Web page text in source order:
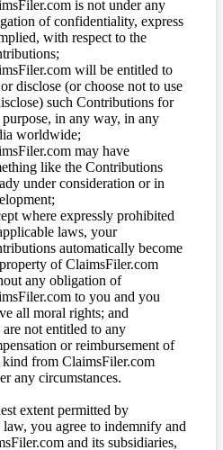
is not under any
of confidentiality, express
with respect to the
will be entitled to
disclose (or choose not to use
such Contributions for
purpose, in any way, in any
worldwide;
may have
like the Contributions
under consideration or in
where expressly prohibited
laws, your
automatically become
of ClaimsFiler.com
any obligation of
to you and you
all moral rights; and
not entitled to any
or reimbursement of
kind from ClaimsFiler.com
any circumstances.
extent permitted by
law, you agree to indemnify and
and its subsidiaries,